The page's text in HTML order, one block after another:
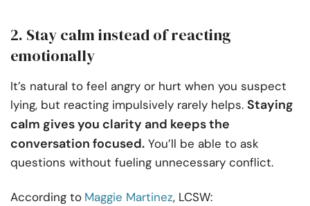
2. Stay calm instead of reacting
emotionally
It’s natural to feel angry or hurt when you suspect
lying, but reacting impulsively rarely helps. Staying
calm gives you clarity and keeps the
conversation focused. You’ll be able to ask
questions without fueling unnecessary conflict.
According to Maggie Martinez, LCSW: